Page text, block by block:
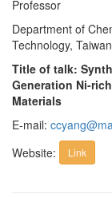
Professor
Department of
Technology, Taiwan
Title of talk:
Generation Ni-
Materials
E-mail:
Website:
Link